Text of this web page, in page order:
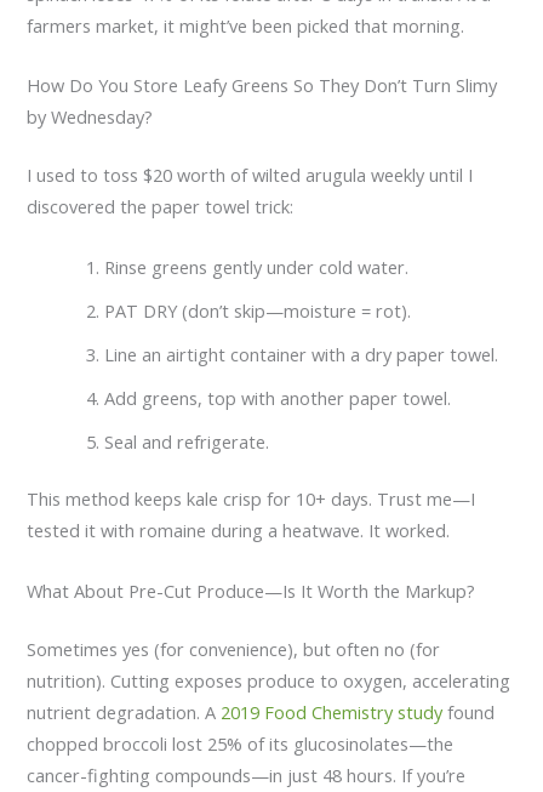
farmers market, it might’ve been picked that morning.
How Do You Store Leafy Greens So They Don’t Turn Slimy
by Wednesday?
I used to toss $20 worth of wilted arugula weekly until I
discovered the paper towel trick:
Rinse greens gently under cold water.
PAT DRY (don’t skip—moisture = rot).
Line an airtight container with a dry paper towel.
Add greens, top with another paper towel.
Seal and refrigerate.
This method keeps kale crisp for 10+ days. Trust me—I
tested it with romaine during a heatwave. It worked.
What About Pre-Cut Produce—Is It Worth the Markup?
Sometimes yes (for convenience), but often no (for
nutrition). Cutting exposes produce to oxygen, accelerating
nutrient degradation. A 2019 Food Chemistry studyfound
chopped broccoli lost 25% of its glucosinolates—the
cancer-fighting compounds—in just 48 hours. If you’re